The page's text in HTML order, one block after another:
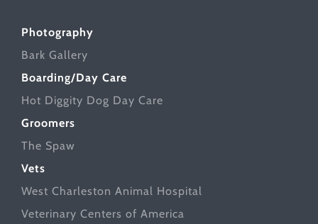
Photography
Bark Gallery
Boarding/Day Care
Hot Diggity Dog Day Care
Groomers
The Spaw
Vets
West Charleston Animal Hospital
Veterinary Centers of America